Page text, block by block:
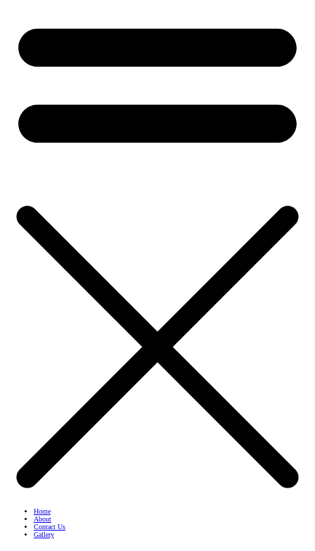
Home
About
Contact Us
Gallery